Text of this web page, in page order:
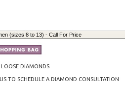
LOOSE DIAMONDS
TO SCHEDULE A DIAMOND CONSULTATION